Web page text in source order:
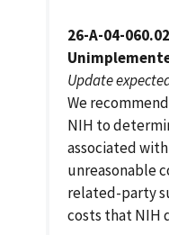
26-A-04-
Update
We
NIH to
associated
unreasonable
related-party
costs that NIH